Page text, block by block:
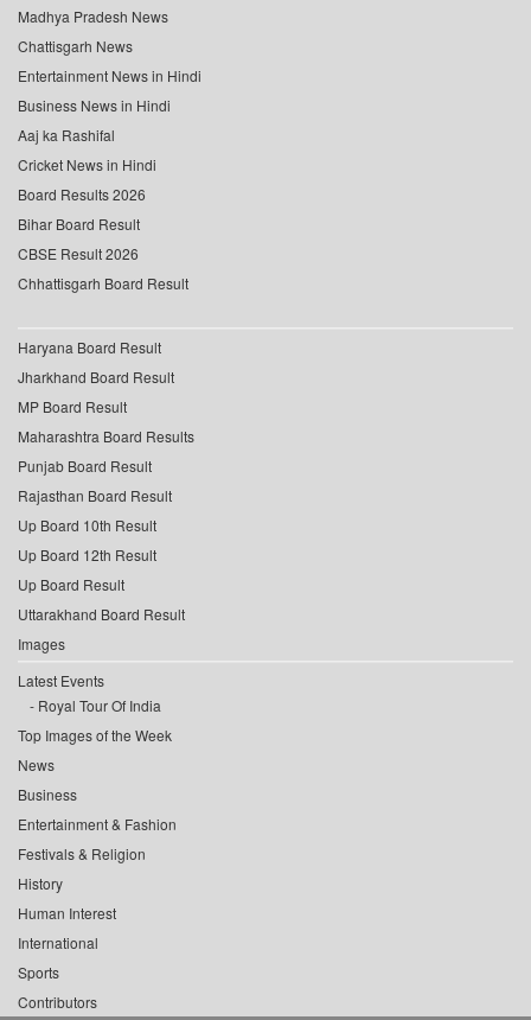
Madhya Pradesh News
Chattisgarh News
Entertainment News in Hindi
Business News in Hindi
Aaj ka Rashifal
Cricket News in Hindi
Board Results 2026
Bihar Board Result
CBSE Result 2026
Chhattisgarh Board Result
Haryana Board Result
Jharkhand Board Result
MP Board Result
Maharashtra Board Results
Punjab Board Result
Rajasthan Board Result
Up Board 10th Result
Up Board 12th Result
Up Board Result
Uttarakhand Board Result
Images
Latest Events
Royal Tour Of India
Top Images of the Week
News
Business
Entertainment & Fashion
Festivals & Religion
History
Human Interest
International
Sports
Contributors